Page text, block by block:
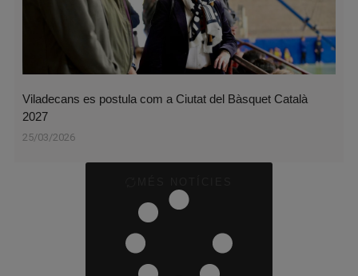
Viladecans es postula com a Ciutat del Bàsquet Català
2027
25/03/2026